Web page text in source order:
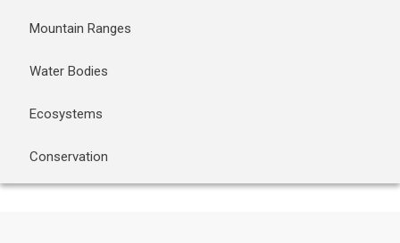
Mountain Ranges
Water Bodies
Ecosystems
Conservation